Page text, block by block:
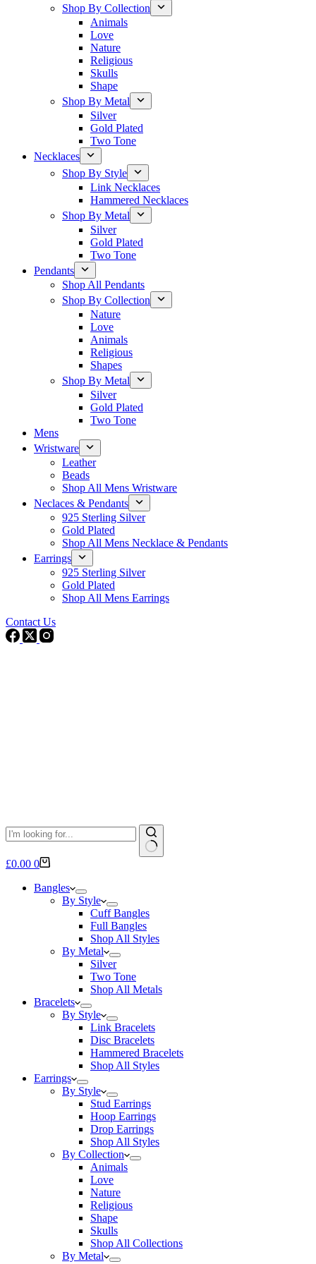
Shop By Collection
Animals
Love
Nature
Religious
Skulls
Shape
Shop By Metal
Silver
Gold Plated
Two Tone
Necklaces
Shop By Style
Link Necklaces
Hammered Necklaces
Shop By Metal
Silver
Gold Plated
Two Tone
Pendants
Shop All Pendants
Shop By Collection
Nature
Love
Animals
Religious
Shapes
Shop By Metal
Silver
Gold Plated
Two Tone
Mens
Wristware
Leather
Beads
Shop All Mens Wristware
Neclaces & Pendants
925 Sterling Silver
Gold Plated
Shop All Mens Necklace & Pendants
Earrings
925 Sterling Silver
Gold Plated
Shop All Mens Earrings
Contact Us
No
Shopping
£0.00 0
Bangles
By Style
Cuff Bangles
Full Bangles
Shop All Styles
By Metal
Silver
Two Tone
Shop All Metals
Bracelets
By Style
Link Bracelets
Disc Bracelets
Hammered Bracelets
Shop All Styles
Earrings
By Style
Stud Earrings
Hoop Earrings
Drop Earrings
Shop All Styles
By Collection
Animals
Love
Nature
Religious
Shape
Skulls
Shop All Collections
By Metal